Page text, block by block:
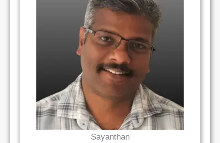
Read Bio
Sayanthan